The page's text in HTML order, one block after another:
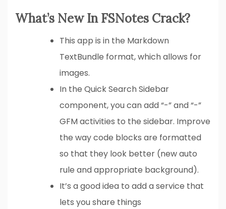
What’s New In FSNotes Crack?
This app is in the Markdown
TextBundle format, which allows for
images.
In the Quick Search Sidebar
component, you can add “-” and “-”
GFM activities to the sidebar. Improve
the way code blocks are formatted
so that they look better (new auto
rule and appropriate background).
It’s a good idea to add a service that
lets you share things